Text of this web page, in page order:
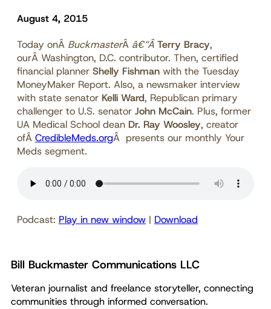
August 4, 2015
Today onÂ BuckmasterÂ â€“Â Terry Bracy,
ourÂ Washington, D.C. contributor. Then, certified
financial planner Shelly Fishman with the Tuesday
MoneyMaker Report. Also, a newsmaker interview
with state senator Kelli Ward, Republican primary
challenger to U.S. senator John McCain. Plus, former
UA Medical School dean Dr. Ray Woosley, creator
ofÂ CredibleMeds.orgÂ presents our monthly Your
Meds segment.
Podcast: Play in new window | Download
Bill Buckmaster Communications LLC
Veteran journalist and freelance storyteller, connecting
communities through informed conversation.